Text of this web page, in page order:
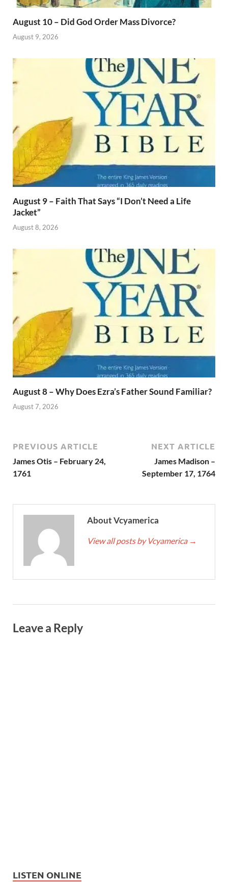
August 10 – Did God Order Mass Divorce?
August 9, 2026
August 9 – Faith That Says “I Don’t Need a Life
Jacket”
August 8, 2026
August 8 – Why Does Ezra’s Father Sound Familiar?
August 7, 2026
PREVIOUS ARTICLE
James Otis – February 24,
1761
NEXT ARTICLE
James Madison –
September 17, 1764
About Vcyamerica
View all posts by Vcyamerica →
Leave a Reply
LISTEN ONLINE